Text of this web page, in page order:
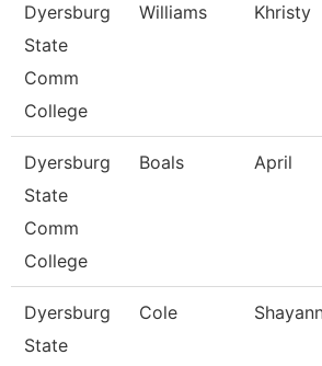
Dyersburg
State
Comm
College
Williams Khristy
Dyersburg
State
Comm
College
Boals April
Dyersburg
State
Cole